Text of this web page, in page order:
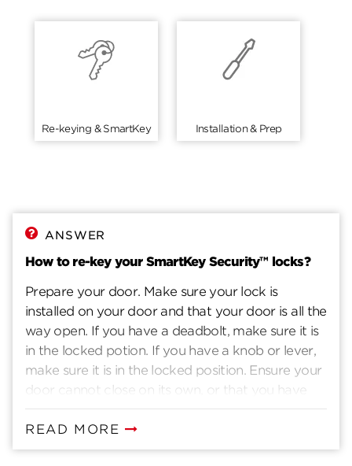
Re-keying & SmartKey Installation & Prep
ANSWER
How to re-key your SmartKey Security™ locks?
Prepare your door. Make sure your lock is
installed on your door and that your door is all the
way open. If you have a deadbolt, make sure it is
in the locked potion. If you have a knob or lever,
make sure it is in the locked position. Ensure your
door cannot close on its own, or that you have
another way to enter you home. Insert current
key. Insert the key that currently operates your
lock. Rotate the key 90 degrees clockwise. Insert
READ MORE